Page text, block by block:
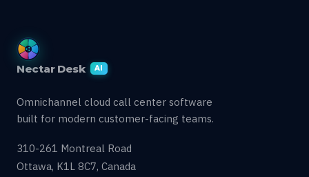
Nectar Desk AI
Omnichannel cloud call center software
built for modern customer-facing teams.
310-261 Montreal Road
Ottawa, K1L 8C7, Canada